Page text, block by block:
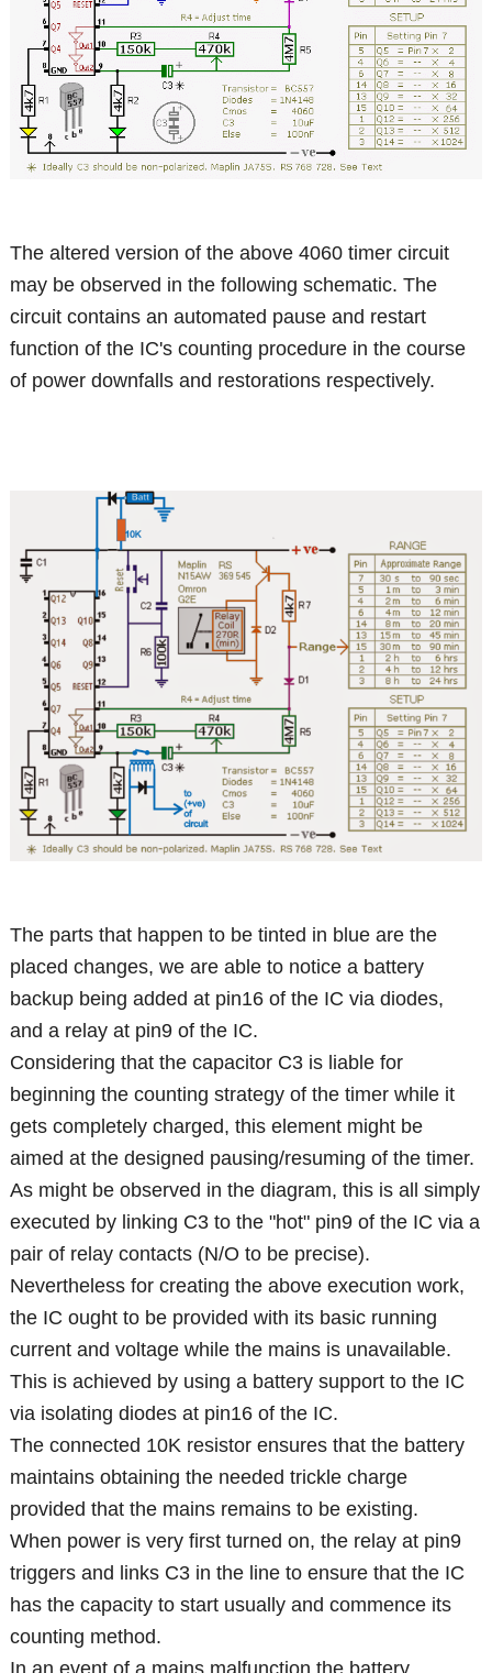
The altered version of the above 4060 timer circuit
may be observed in the following schematic. The
circuit contains an automated pause and restart
function of the IC's counting procedure in the course
of power downfalls and restorations respectively.
The parts that happen to be tinted in blue are the
placed changes, we are able to notice a battery
backup being added at pin16 of the IC via diodes,
and a relay at pin9 of the IC.
Considering that the capacitor C3 is liable for
beginning the counting strategy of the timer while it
gets completely charged, this element might be
aimed at the designed pausing/resuming of the timer.
As might be observed in the diagram, this is all simply
executed by linking C3 to the "hot" pin9 of the IC via a
pair of relay contacts (N/O to be precise).
Nevertheless for creating the above execution work,
the IC ought to be provided with its basic running
current and voltage while the mains is unavailable.
This is achieved by using a battery support to the IC
via isolating diodes at pin16 of the IC.
The connected 10K resistor ensures that the battery
maintains obtaining the needed trickle charge
provided that the mains remains to be existing.
When power is very first turned on, the relay at pin9
triggers and links C3 in the line to ensure that the IC
has the capacity to start usually and commence its
counting method.